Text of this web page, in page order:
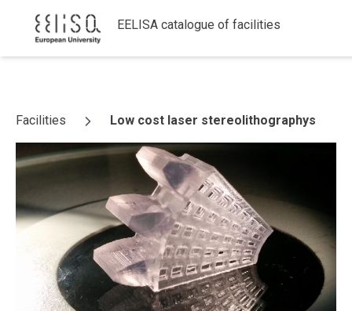
EELISA catalogue of facilities
Facilities Low cost laser stereolithographys